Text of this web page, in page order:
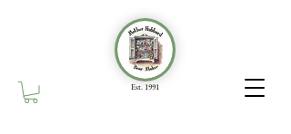
Est. 1991